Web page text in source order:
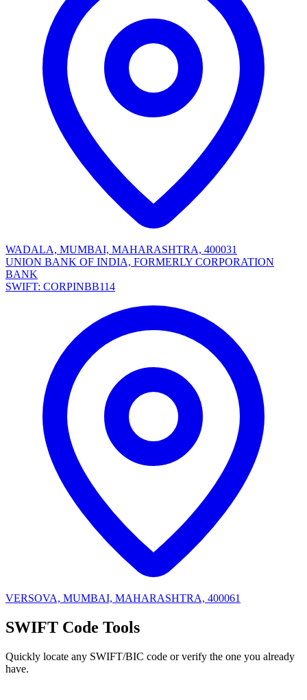
WADALA, MUMBAI, MAHARASHTRA, 400031
UNION BANK OF INDIA, FORMERLY CORPORATION
BANK
SWIFT: CORPINBB114
VERSOVA, MUMBAI, MAHARASHTRA, 400061
SWIFT Code Tools
Quickly locate any SWIFT/BIC code or verify the one you already
have.